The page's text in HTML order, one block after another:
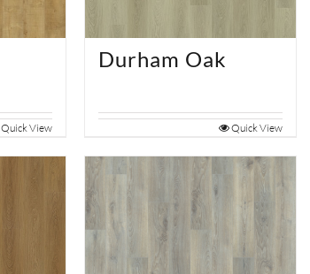
Quick View
Durham Oak
Quick View